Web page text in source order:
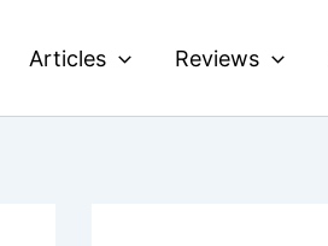
Articles Reviews